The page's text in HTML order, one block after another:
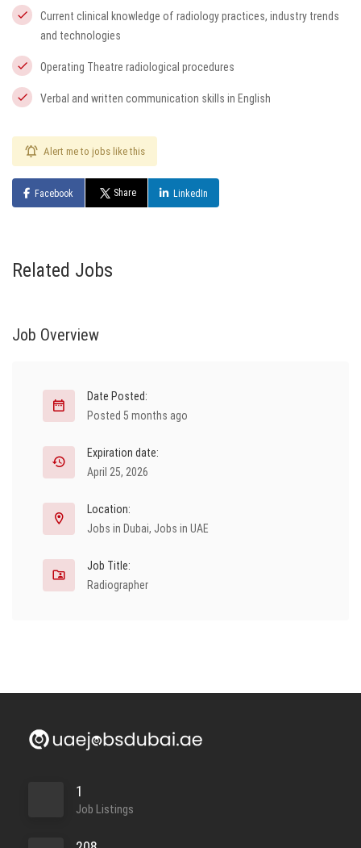
Current clinical knowledge of radiology practices, industry trends
and technologies
Operating Theatre radiological procedures
Verbal and written communication skills in English
Alert me to jobs like this
Facebook Share LinkedIn
Related Jobs
Job Overview
Date Posted:
Posted 5 months ago
Expiration date:
April 25, 2026
Location:
Jobs in Dubai, Jobs in UAE
Job Title:
Radiographer
1
Job Listings